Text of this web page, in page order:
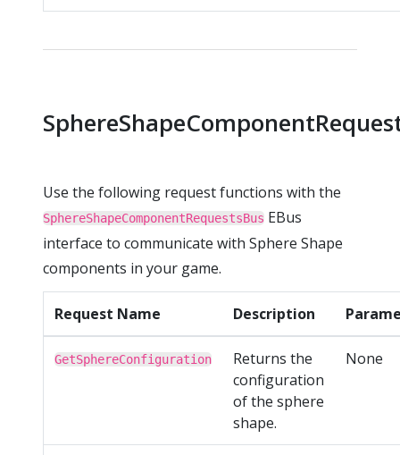
Use the following request functions with the
SphereShapeComponentRequestsBus EBus
interface to communicate with Sphere Shape
components in your game.
Request Name Description
GetSphereConfiguration
Returns the
configuration
of the sphere
shape.
None